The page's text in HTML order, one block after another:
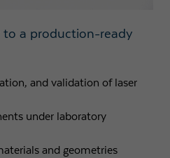
a production-ready
and validation of laser
under laboratory
and geometries
on how the visitor uses the